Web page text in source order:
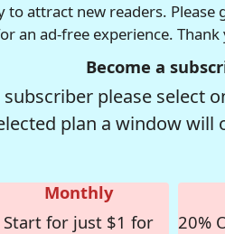
attract new readers.
an ad-free experience. Thank
Become a
subscriber please select
plan a window
Monthly
Start for just $1 for
20%